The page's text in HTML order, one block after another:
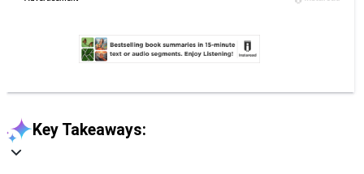
Key Takeaways: